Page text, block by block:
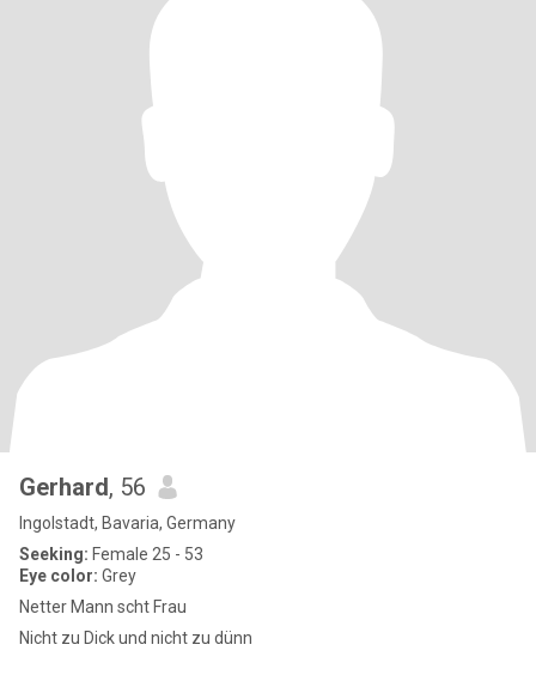
Gerhard, 56
Ingolstadt, Bavaria, Germany
Seeking: Female 25 - 53
Eye color: Grey
Netter Mann scht Frau
Nicht zu Dick und nicht zu dünn